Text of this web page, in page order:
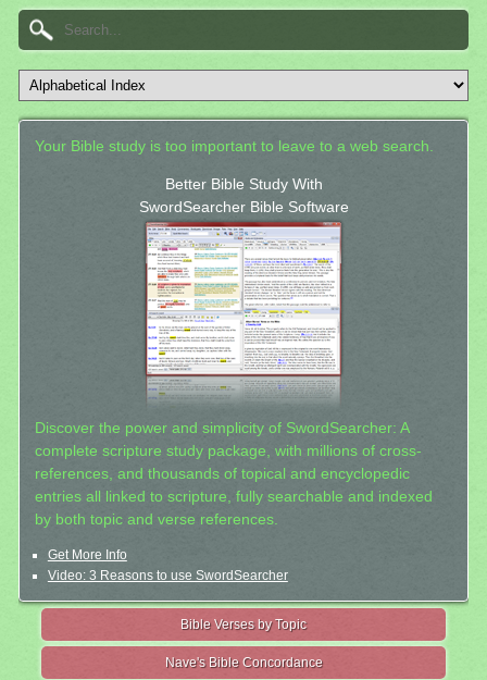
Your Bible study is too important to leave to a web search.
Better Bible Study With
SwordSearcher Bible Software
Discover the power and simplicity of SwordSearcher: A
complete scripture study package, with millions of cross-
references, and thousands of topical and encyclopedic
entries all linked to scripture, fully searchable and indexed
by both topic and verse references.
Get More Info
Video: 3 Reasons to use SwordSearcher
Bible Verses by Topic
Nave's Bible Concordance